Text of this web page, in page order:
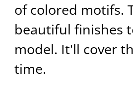
of colored motifs.
beautiful finishes
model. It'll cover
time.